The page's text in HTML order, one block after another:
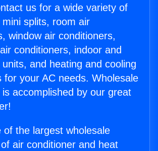
us for a wide variety of
mini splits, room air
window air conditioners,
conditioners, indoor and
and heating and cooling
for your AC needs. Wholesale
accomplished by our great
of the largest wholesale
air conditioner and heat